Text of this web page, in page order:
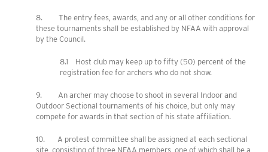
8. The entry fees, awards, and any or all other conditions for
these tournaments shall be established by NFAA with approval
by the Council.
8.1 Host club may keep up to fifty (50) percent of the
registration fee for archers who do not show.
9. An archer may choose to shoot in several Indoor and
Outdoor Sectional tournaments of his choice, but only may
compete for awards in that section of his state affiliation.
10. A protest committee shall be assigned at each sectional
site, consisting of three NFAA members, one of which shall be a